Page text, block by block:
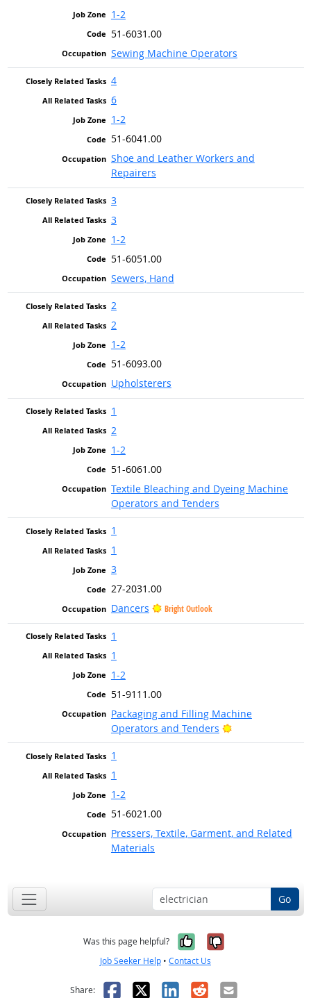
1-2
51-6031.00
Sewing Machine Operators
4
6
1-2
51-6041.00
Shoe and Leather Workers and
Repairers
3
3
1-2
51-6051.00
Sewers, Hand
2
2
1-2
51-6093.00
Upholsterers
1
2
1-2
51-6061.00
Textile Bleaching and Dyeing Machine
Operators and Tenders
1
1
3
27-2031.00
Dancers
Bright Outlook
1
1
1-2
51-9111.00
Packaging and Filling Machine
Operators and Tenders
Bright Outlook
1
1
1-2
51-6021.00
Pressers, Textile, Garment, and Related
Materials
Go
Was this page helpful? Yes, it was
No, it was
Job Seeker Help • Contact Us
Share: Facebook
X LinkedIn
RedditEmail